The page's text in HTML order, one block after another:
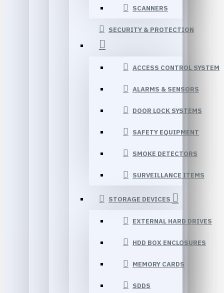
SCANNERS
SECURITY & PROTECTION
ACCESS CONTROL SYSTEM
ALARMS & SENSORS
DOOR LOCK SYSTEMS
SAFETY EQUIPMENT
SMOKE DETECTORS
SURVEILLANCE ITEMS
STORAGE DEVICES
EXTERNAL HARD DRIVES
HDD BOX ENCLOSURES
MEMORY CARDS
SDDS